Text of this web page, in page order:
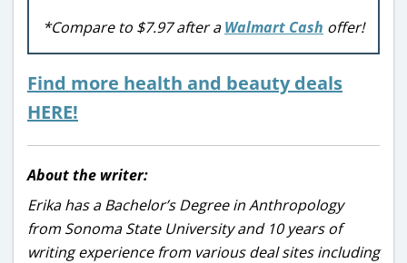
*Compare to $7.97 after aWalmart Cash offer!
Find more health and beauty deals
HERE!
About the writer:
Erika has a Bachelor’s Degree in Anthropology
from Sonoma State University and 10 years of
writing experience from various deal sites including